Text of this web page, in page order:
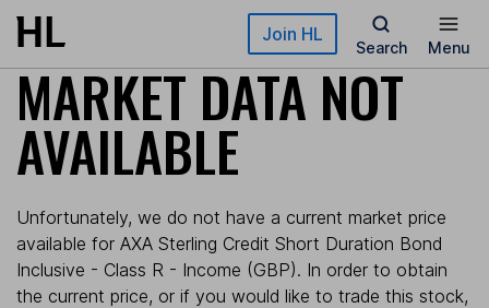
Skip to main content Join HL
Search Menu
MARKET DATA NOT
AVAILABLE
Unfortunately, we do not have a current market price
available for AXA Sterling Credit Short Duration Bond
Inclusive - Class R - Income (GBP). In order to obtain
the current price, or if you would like to trade this stock,